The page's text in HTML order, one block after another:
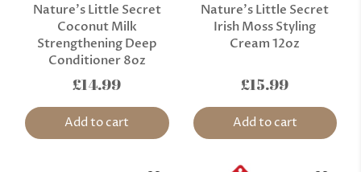
Nature’s Little Secret
Coconut Milk
Strengthening Deep
Conditioner 8oz
£14.99
Add to cart
Nature’s Little Secret
Irish Moss Styling
Cream 12oz
£15.99
Add to cart